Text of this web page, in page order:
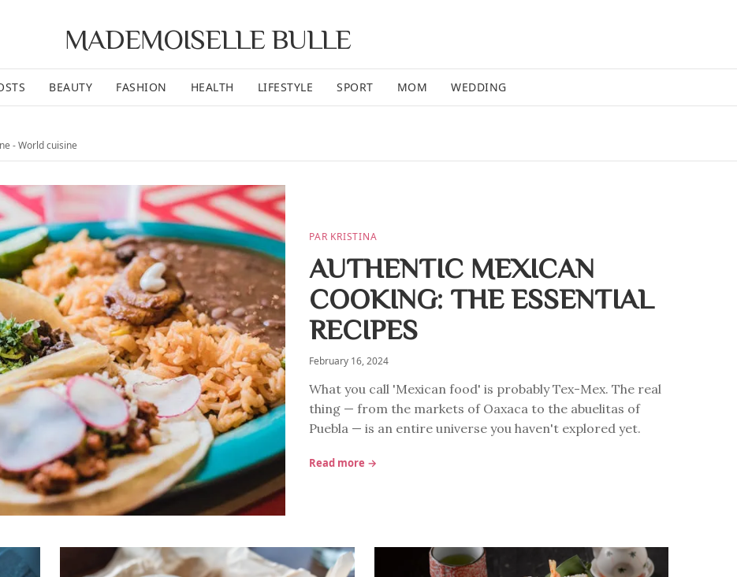
MADEMOISELLE BULLE
BEAUTY FASHION HEALTH LIFESTYLE SPORT MOM WEDDING
- World cuisine
PAR KRISTINA
AUTHENTIC MEXICAN
COOKING: THE ESSENTIAL
RECIPES
February 16, 2024
What you call 'Mexican food' is probably Tex-Mex. The real
thing — from the markets of Oaxaca to the abuelitas of
Puebla — is an entire universe you haven't explored yet.
Read more →